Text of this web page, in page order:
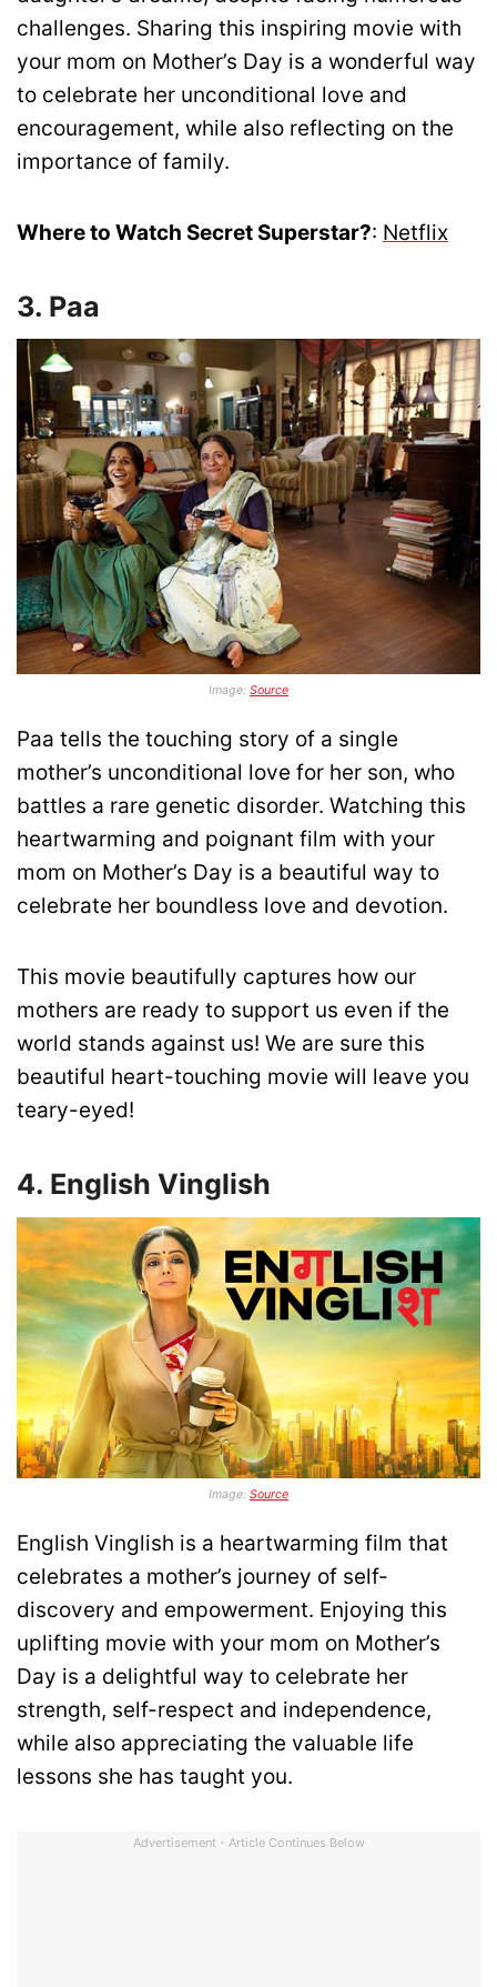
challenges. Sharing this inspiring movie with
your mom on Mother’s Day is a wonderful way
to celebrate her unconditional love and
encouragement, while also reflecting on the
importance of family.
Where to Watch Secret Superstar?: Netflix
3. Paa
Image: Source
Paa tells the touching story of a single
mother’s unconditional love for her son, who
battles a rare genetic disorder. Watching this
heartwarming and poignant film with your
mom on Mother’s Day is a beautiful way to
celebrate her boundless love and devotion.
This movie beautifully captures how our
mothers are ready to support us even if the
world stands against us! We are sure this
beautiful heart-touching movie will leave you
teary-eyed!
4. English Vinglish
Image: Source
English Vinglish is a heartwarming film that
celebrates a mother’s journey of self-
discovery and empowerment. Enjoying this
uplifting movie with your mom on Mother’s
Day is a delightful way to celebrate her
strength, self-respect and independence,
while also appreciating the valuable life
lessons she has taught you.
Advertisement - Article Continues Below